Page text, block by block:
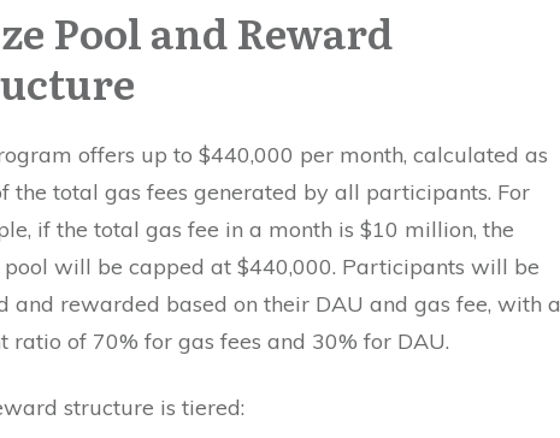
Pool and Reward
offers up to $440,000 per month, calculated as
the total gas fees generated by all participants. For
if the total gas fee in a month is $10 million, the
pool will be capped at $440,000. Participants will be
and rewarded based on their DAU and gas fee, with a
ratio of 70% for gas fees and 30% for DAU.
structure is tiered: